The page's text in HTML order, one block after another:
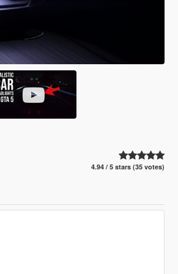
4.94 / 5 stars (35 votes)